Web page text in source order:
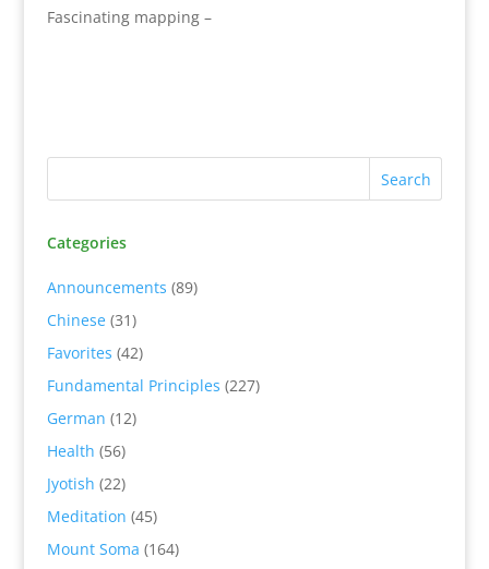
Fascinating mapping –
Categories
Announcements (89)
Chinese(31)
Favorites (42)
Fundamental Principles (227)
German (12)
Health (56)
Jyotish (22)
Meditation (45)
Mount Soma (164)